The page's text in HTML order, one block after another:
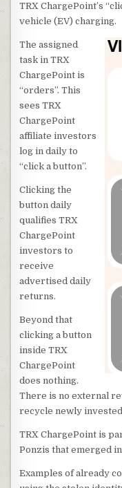
TRX ChargePoint’s
vehicle (EV) charging.
The assigned
task in TRX
ChargePoint is
“orders”. This
sees TRX
ChargePoint
affiliate investors
log in daily to
“click a button”.
Clicking the
button daily
qualifies TRX
ChargePoint
investors to
receive
advertised daily
returns.
Beyond that
clicking a button
inside TRX
ChargePoint
does nothing.
There is no external
recycle newly
TRX ChargePoint is
Ponzis that emerged
Examples of already